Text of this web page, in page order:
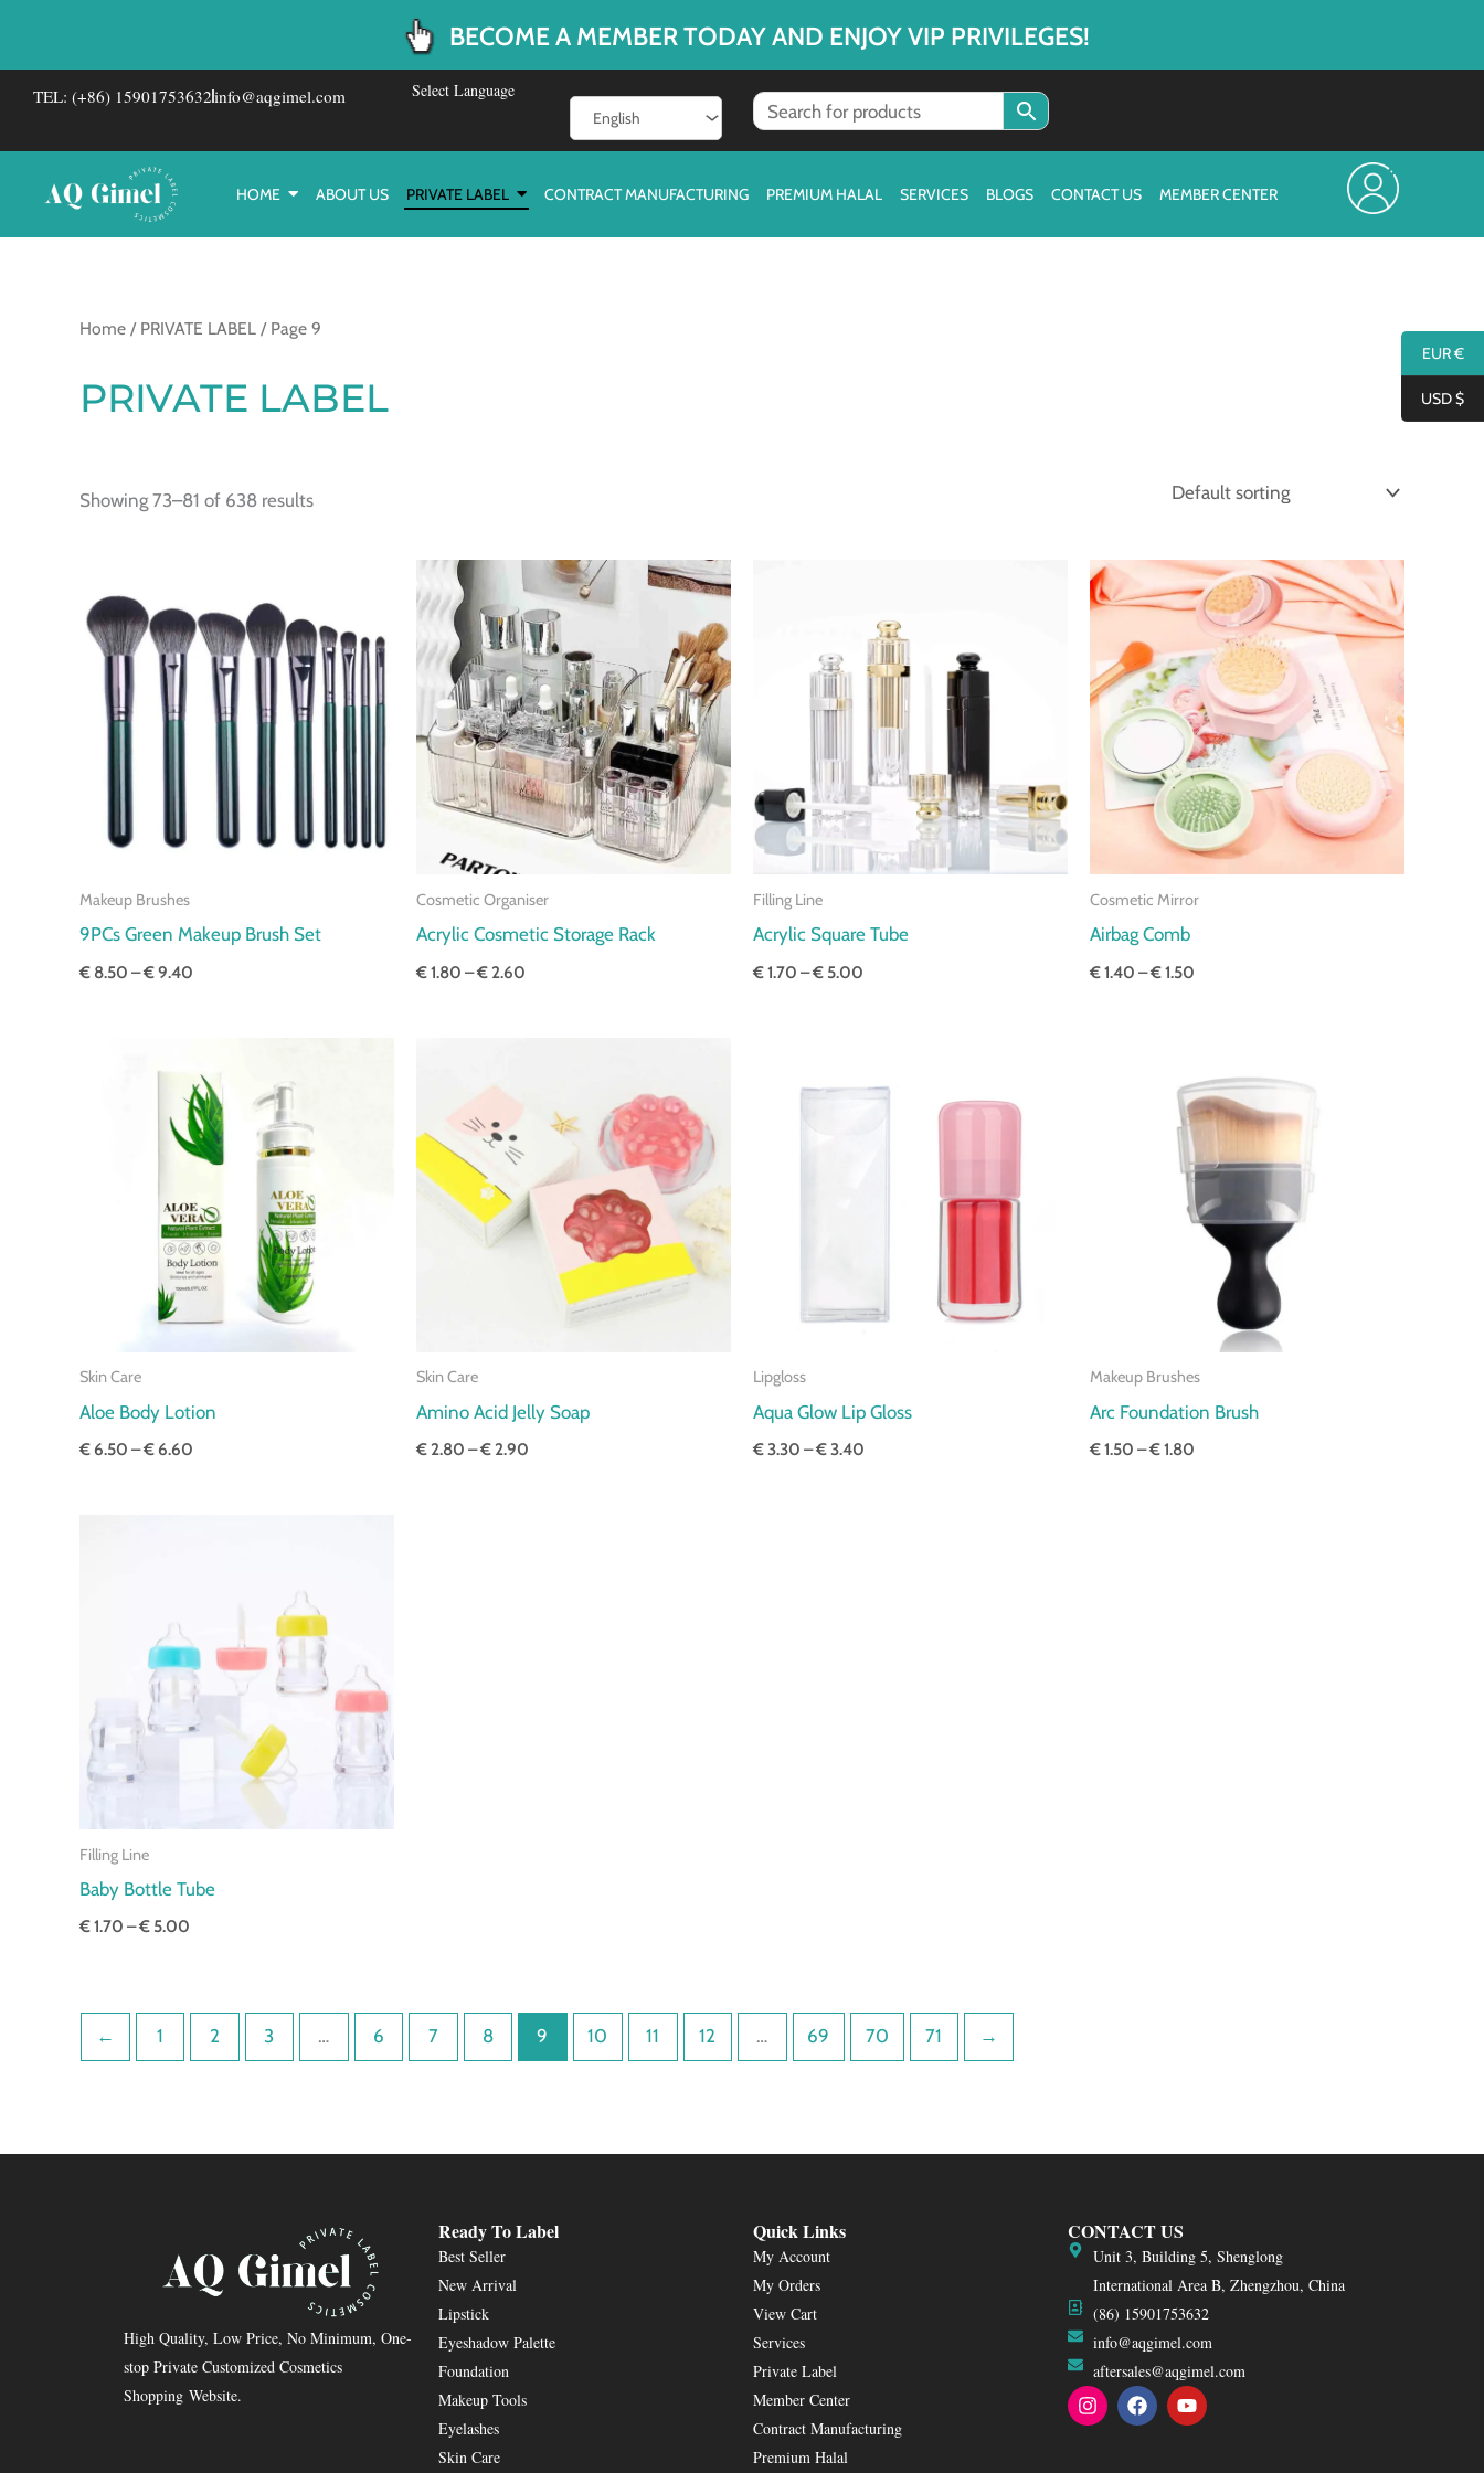
BECOME A MEMBER TODAY AND ENJOY VIP PRIVILEGES!
TEL: (+86) 15901753632info@aqgimel.com Select Language
HOME ABOUT US PRIVATE LABEL CONTRACT MANUFACTURING PREMIUM HALAL SERVICES BLOGS CONTACT US MEMBER CENTER
Home / PRIVATE LABEL / Page 9
PRIVATE LABEL
Showing 73–81 of 638 results
Makeup Brushes
9PCs Green Makeup Brush Set
€ 8.50 –€9.40
€ 8.50
through
€ 9.40
Cosmetic Organiser
Acrylic Cosmetic Storage Rack
€1.80 –€ 2.60
Price
range:
€ 1.80
through
€ 2.60
Filling Line
Acrylic Square Tube
€1.70 –€ 5.00
through
€ 5.00
Cosmetic Mirror
Airbag Comb
€1.40 –€1.50
Price
range:
€ 1.40
through
€ 1.50
Skin Care
Aloe Body Lotion
€6.50 –€6.60
€ 6.50
through
€ 6.60
Skin Care
Amino Acid Jelly Soap
€ 2.80 –€ 2.90
through
€ 2.90
Lipgloss
Aqua Glow Lip Gloss
€3.30 –€3.40
€ 3.30
Makeup Brushes
Arc Foundation Brush
€1.50 –€1.80
€ 1.50
through
€ 1.80
Filling Line
Baby Bottle Tube
€1.70 –€ 5.00
← 1 2 3 … 6 7 8 9 10 11 12 … 69 70 71 →
High Quality, Low Price, No Minimum, One-
stop Private Customized Cosmetics
Shopping Website.
Ready To Label
Best Seller
New Arrival
Lipstick
Eyeshadow Palette
Foundation
Makeup Tools
Eyelashes
Skin Care
Quick Links
My Account
My Orders
View Cart
Services
Private Label
Member Center
Contract Manufacturing
Premium Halal
CONTACT US
Unit 3, Building 5, Shenglong
International Area B, Zhengzhou, China
(86) 15901753632
info@aqgimel.com
aftersales@aqgimel.com
I
n
F
a
Y
o
EUR €
USD $